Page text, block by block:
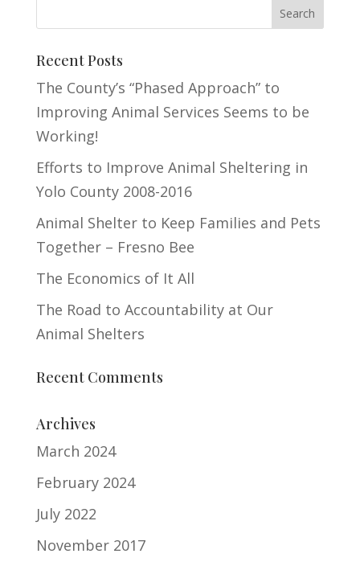
Recent Posts
The County’s “Phased Approach” to
Improving Animal Services Seems to be
Working!
Efforts to Improve Animal Sheltering in
Yolo County 2008-2016
Animal Shelter to Keep Families and Pets
Together – Fresno Bee
The Economics of It All
The Road to Accountability at Our
Animal Shelters
Recent Comments
Archives
March 2024
February 2024
July 2022
November 2017